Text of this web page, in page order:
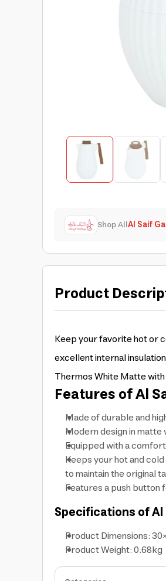
Shop AllAl Saif
Product
Keep your favorite hot or
excellent internal
Thermos White Matte
Features of Al
Made of durable and
Modern design in
Equipped with a
Keeps your hot and
to maintain the original
Features a push
Specifications of
Product Dimensions:
Product Weight: 0.68kg